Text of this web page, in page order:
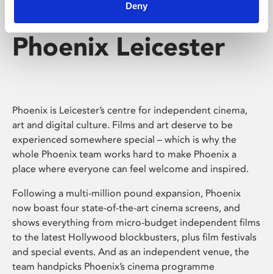
Deny
Phoenix Leicester
Phoenix is Leicester’s centre for independent cinema,
art and digital culture. Films and art deserve to be
experienced somewhere special – which is why the
whole Phoenix team works hard to make Phoenix a
place where everyone can feel welcome and inspired.
Following a multi-million pound expansion, Phoenix
now boast four state-of-the-art cinema screens, and
shows everything from micro-budget independent films
to the latest Hollywood blockbusters, plus film festivals
and special events. And as an independent venue, the
team handpicks Phoenix’s cinema programme